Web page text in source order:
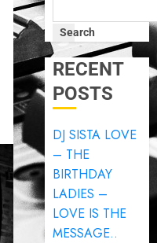
Search
RECENT
POSTS
DJ SISTA LOVE
– THE
BIRTHDAY
LADIES –
LOVE IS THE
MESSAGE..